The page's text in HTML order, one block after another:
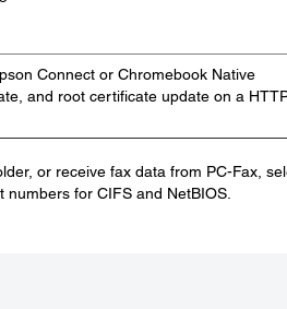
Connect or Chromebook Native
and root certificate update on a
or receive fax data from PC-Fax,
for CIFS and NetBIOS.